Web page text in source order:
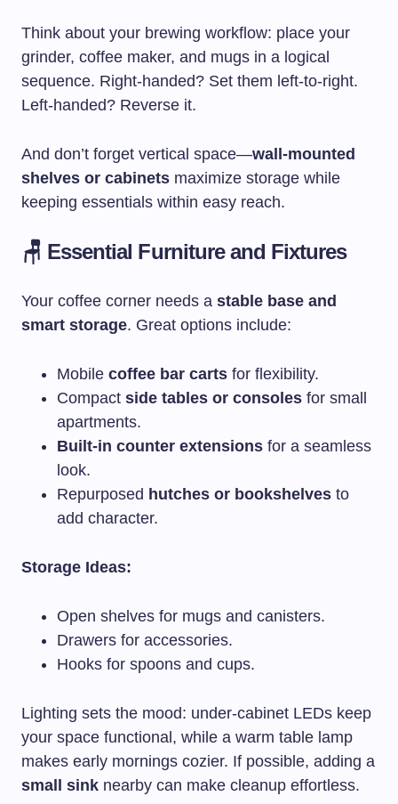
Think about your brewing workflow: place your
grinder, coffee maker, and mugs in a logical
sequence. Right-handed? Set them left-to-right.
Left-handed? Reverse it.
And don’t forget vertical space—wall-mounted
shelves or cabinets maximize storage while
keeping essentials within easy reach.
🪑 Essential Furniture and Fixtures
Your coffee corner needs a stable base and
smart storage. Great options include:
Mobile coffee bar carts for flexibility.
Compact side tables or consoles for small
apartments.
Built-in counter extensions for a seamless
look.
Repurposed hutches or bookshelves to
add character.
Storage Ideas:
Open shelves for mugs and canisters.
Drawers for accessories.
Hooks for spoons and cups.
Lighting sets the mood: under-cabinet LEDs keep
your space functional, while a warm table lamp
makes early mornings cozier. If possible, adding a
small sink nearby can make cleanup effortless.